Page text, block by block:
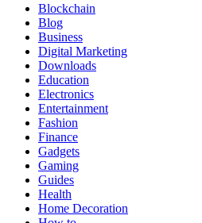
Blockchain
Blog
Business
Digital Marketing
Downloads
Education
Electronics
Entertainment
Fashion
Finance
Gadgets
Gaming
Guides
Health
Home Decoration